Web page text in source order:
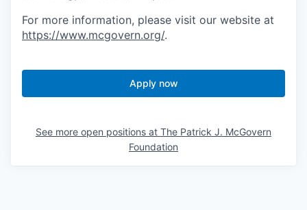
For more information, please visit our website at
https://www.mcgovern.org/.
Apply now
See more open positions at The Patrick J. McGovern
Foundation